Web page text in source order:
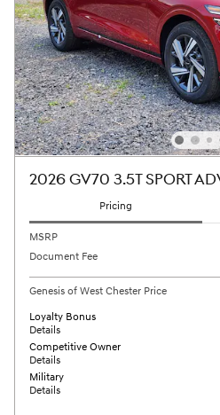
2026 GV70 3.5T SPORT
Pricing
MSRP
Document Fee
Genesis of West Chester Price
Loyalty Bonus
Details
Competitive Owner
Details
Military
Details